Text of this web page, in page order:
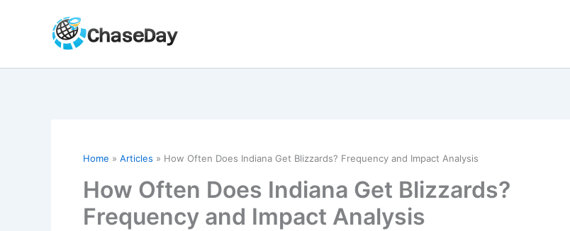
Home Articles How Often Does Indiana Get Blizzards? Frequency and Impact Analysis
How Often Does Indiana Get Blizzards?
Frequency and Impact Analysis